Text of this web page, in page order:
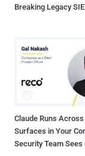
Breaking Legacy
Claude Runs Across
Surfaces in Your
Security Team Sees